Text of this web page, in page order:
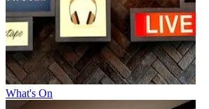
What's On